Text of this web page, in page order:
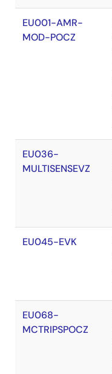
EU001-AMR-
MOD-POCZ
EU036-
MULTISENSEVZ
EU045-EVK
EU068-
MCTRIPSPOCZ